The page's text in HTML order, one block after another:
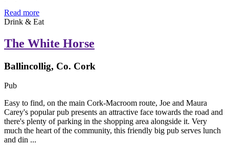
Read more
Drink & Eat
The White Horse
Ballincollig, Co. Cork
Pub
Easy to find, on the main Cork-Macroom route, Joe and Maura
Carey's popular pub presents an attractive face towards the road and
there's plenty of parking in the shopping area alongside it. Very
much the heart of the community, this friendly big pub serves lunch
and din ...